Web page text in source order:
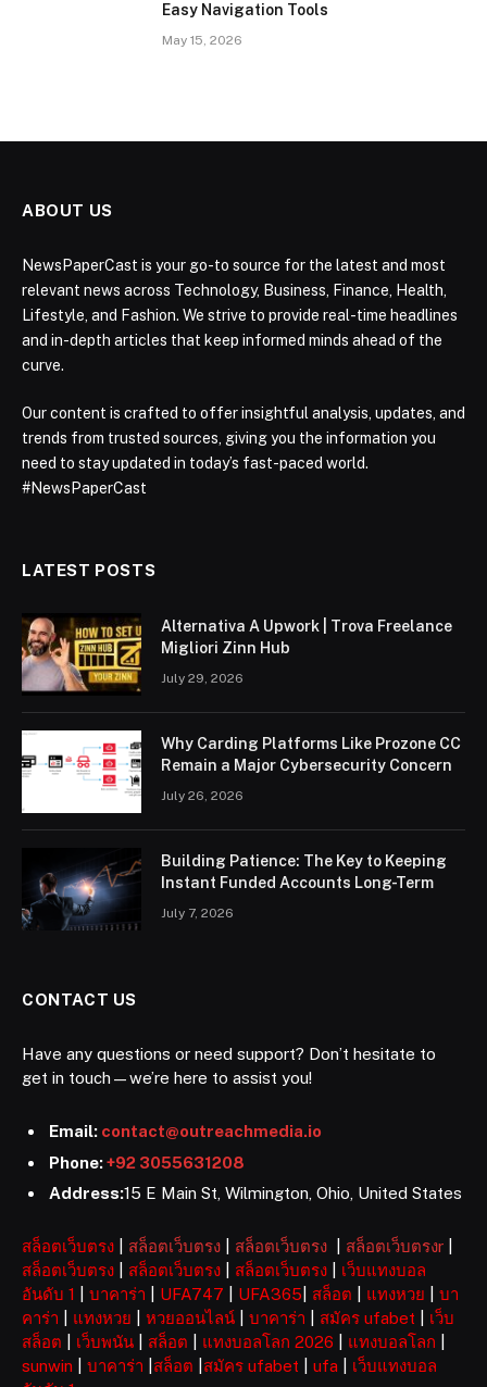
Easy Navigation Tools
May 15, 2026
ABOUT US
NewsPaperCast is your go-to source for the latest and most
relevant news across Technology, Business, Finance, Health,
Lifestyle, and Fashion. We strive to provide real-time headlines
and in-depth articles that keep informed minds ahead of the
curve.
Our content is crafted to offer insightful analysis, updates, and
trends from trusted sources, giving you the information you
need to stay updated in today’s fast-paced world.
#NewsPaperCast
LATEST POSTS
Alternativa A Upwork | Trova Freelance
Migliori Zinn Hub
July 29, 2026
Why Carding Platforms Like Prozone CC
Remain a Major Cybersecurity Concern
July 26, 2026
Building Patience: The Key to Keeping
Instant Funded Accounts Long-Term
July 7, 2026
CONTACT US
Have any questions or need support? Don’t hesitate to
get in touch—we’re here to assist you!
Email: contact@outreachmedia.io
Phone:+92 3055631208
Address:15 E Main St, Wilmington, Ohio, United States
สล็อตเว็บตรง สล็อตเว็บตรง สล็อตเว็บตรง สล็อตเว็บตรงr
สล็อตเว็บตรง
สล็อตเว็บตรง สล็อตเว็บตรง
เว็บแทงบอล
อันดับ 1
บาคาร่า UFA747 UFA365 สล็อต แทงหวย
บา
คาร่า
แทงหวย หวยออนไลน์ บาคาร่า สมัคร ufabet
เว็บ
สล็อต
เว็บพนัน สล็อต แทงบอลโลก 2026 แทงบอลโลก
sunwin
บาคาร่า สล็อต สมัคร ufabet ufa
เว็บแทงบอล